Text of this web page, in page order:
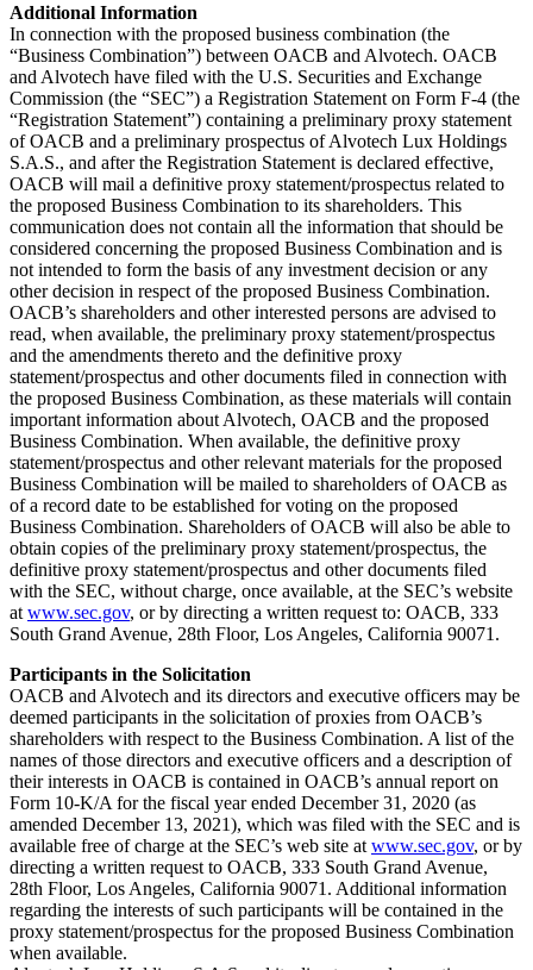
Additional Information
In connection with the proposed business combination (the
“Business Combination”) between OACB and Alvotech. OACB
and Alvotech have filed with the U.S. Securities and Exchange
Commission (the “SEC”) a Registration Statement on Form F-4 (the
“Registration Statement”) containing a preliminary proxy statement
of OACB and a preliminary prospectus of Alvotech Lux Holdings
S.A.S., and after the Registration Statement is declared effective,
OACB will mail a definitive proxy statement/prospectus related to
the proposed Business Combination to its shareholders. This
communication does not contain all the information that should be
considered concerning the proposed Business Combination and is
not intended to form the basis of any investment decision or any
other decision in respect of the proposed Business Combination.
OACB’s shareholders and other interested persons are advised to
read, when available, the preliminary proxy statement/prospectus
and the amendments thereto and the definitive proxy
statement/prospectus and other documents filed in connection with
the proposed Business Combination, as these materials will contain
important information about Alvotech, OACB and the proposed
Business Combination. When available, the definitive proxy
statement/prospectus and other relevant materials for the proposed
Business Combination will be mailed to shareholders of OACB as
of a record date to be established for voting on the proposed
Business Combination. Shareholders of OACB will also be able to
obtain copies of the preliminary proxy statement/prospectus, the
definitive proxy statement/prospectus and other documents filed
with the SEC, without charge, once available, at the SEC’s website
at www.sec.gov, or by directing a written request to: OACB, 333
South Grand Avenue, 28th Floor, Los Angeles, California 90071.
Participants in the Solicitation
OACB and Alvotech and its directors and executive officers may be
deemed participants in the solicitation of proxies from OACB’s
shareholders with respect to the Business Combination. A list of the
names of those directors and executive officers and a description of
their interests in OACB is contained in OACB’s annual report on
Form 10-K/A for the fiscal year ended December 31, 2020 (as
amended December 13, 2021), which was filed with the SEC and is
available free of charge at the SEC’s web site at www.sec.gov, or by
directing a written request to OACB, 333 South Grand Avenue,
28th Floor, Los Angeles, California 90071. Additional information
regarding the interests of such participants will be contained in the
proxy statement/prospectus for the proposed Business Combination
when available.